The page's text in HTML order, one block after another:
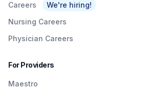
Careers
We're hiring!
Nursing Careers
Physician Careers
For Providers
Maestro